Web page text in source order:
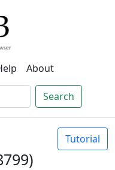
About
Search
Tutorial